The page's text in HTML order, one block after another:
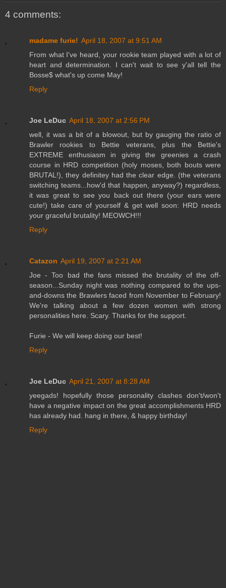
4 comments:
madame furie! April 18, 2007 at 9:51 AM
From what I've heard, your rookie team played with a lot of
heart and determination. I can't wait to see y'all tell the
Bosse$ what's up come May!
Reply
Joe LeDuc April 18, 2007 at 2:56 PM
well, it was a bit of a blowout, but by gauging the ratio of
Brawler rookies to Bettie veterans, plus the Bettie's
EXTREME enthusiasm in giving the greenies a crash
course in HRD competition (holy moses, both bouts were
BRUTAL!), they definitey had the clear edge. (the veterans
switching teams...how'd that happen, anyway?) regardless,
it was great to see you back out there (your ears were
cute!) take care of yourself & get well soon: HRD needs
your graceful brutality! MEOWCH!!!
Reply
Catazon April 19, 2007 at 2:21 AM
Joe - Too bad the fans missed the brutality of the off-
season...Sunday night was nothing compared to the ups-
and-downs the Brawlers faced from November to February!
We're talking about a few dozen women with strong
personalities here. Scary. Thanks for the support.
Furie - We will keep doing our best!
Reply
Joe LeDuc April 21, 2007 at 8:28 AM
yeegads! hopefully those personality clashes don't/won't
have a negative impact on the great accomplishments HRD
has already had. hang in there, & happy birthday!
Reply